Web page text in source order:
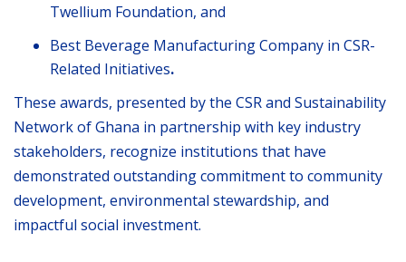
Twellium Foundation, and
Best Beverage Manufacturing Company in CSR-
Related Initiatives.
These awards, presented by the CSR and Sustainability
Network of Ghana in partnership with key industry
stakeholders, recognize institutions that have
demonstrated outstanding commitment to community
development, environmental stewardship, and
impactful social investment.